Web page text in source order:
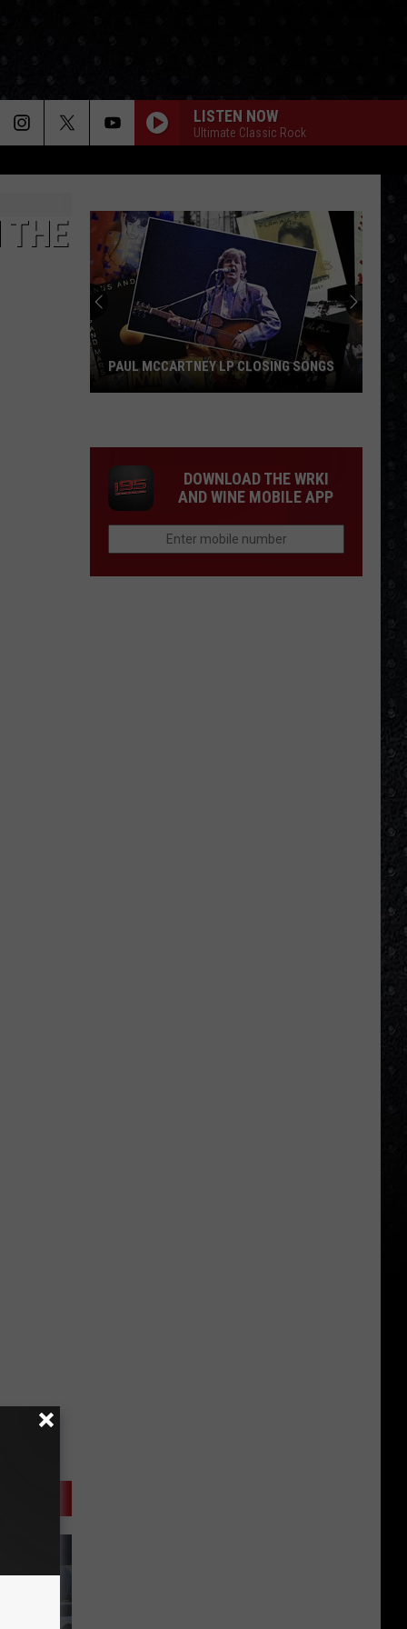
LISTEN NOW
Ultimate Classic Rock
THE
LP
Closing
Songs
PAUL MCCARTNEY LP CLOSING SONGS
DOWNLOAD THE WRKI
AND WINE MOBILE APP